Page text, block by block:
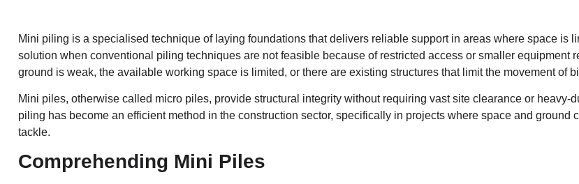
Mini piling is a specialised technique of laying foundations that delivers reliable support in areas where space is
solution when conventional piling techniques are not feasible because of restricted access or smaller
ground is weak, the available working space is limited, or there are existing structures that limit the movement of
Mini piles, otherwise called micro piles, provide structural integrity without requiring vast site clearance or
piling has become an efficient method in the construction sector, specifically in projects where space and
tackle.
Comprehending Mini Piles